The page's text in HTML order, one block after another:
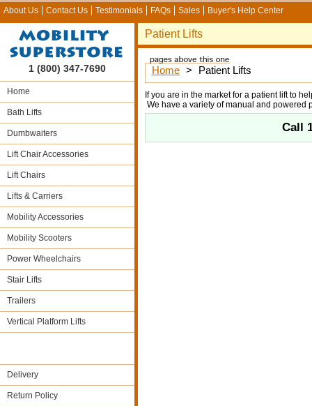
About Us Contact Us Testimonials FAQs Sales Buyer's Help Center
Patient Lifts
Home > Patient Lifts
If you are in the market for a patient lift to
We have a variety of manual and
Call
1 (800) 347-7690
Home
Bath Lifts
Dumbwaiters
Lift Chair Accessories
Lift Chairs
Lifts & Carriers
Mobility Accessories
Mobility Scooters
Power Wheelchairs
Stair Lifts
Trailers
Vertical Platform Lifts
Delivery
Return Policy